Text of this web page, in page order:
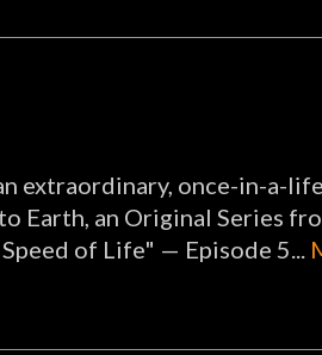
extraordinary, once-in-a-
Earth, an Original Series
of Life" — Episode 5...